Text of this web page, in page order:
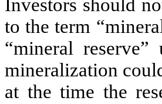
Investors should
to the term
“mineral
mineralization
at the time the